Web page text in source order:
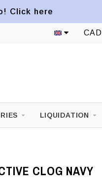
Click here
CAD
LIQUIDATION
CLOG NAVY